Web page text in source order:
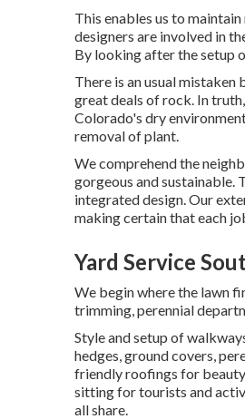
This enables us to
designers are involved in
By looking after the setup
There is an usual
great deals of rock. In
Colorado's dry
removal of plant.
We comprehend the
gorgeous and sustainable.
integrated design. Our
making certain that each
Yard Service
We begin where the lawn
trimming, perennial
Style and setup of
hedges, ground covers,
friendly roofings for
sitting for tourists and
all share.